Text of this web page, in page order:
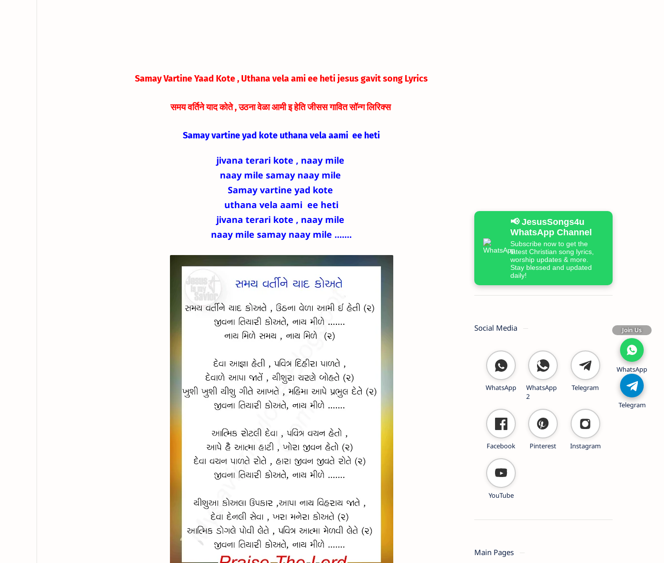
Samay Vartine Yaad Kote , Uthana vela ami ee heti jesus gavit song Lyrics
समय वर्तिने याद कोते , उठना वेळा आमी इ हेति जीसस गावित सॉन्ग लिरिक्स
Samay vartine yad kote uthana vela aami ee heti
jivana terari kote , naay mile
naay mile samay naay mile
Samay vartine yad kote
uthana vela aami ee heti
jivana terari kote , naay mile
naay mile samay naay mile .......
Join Us
WhatsApp
Telegram
📢 JesusSongs4u
WhatsApp Channel
Subscribe now to get the
latest Christian song lyrics,
worship updates & more.
Stay blessed and updated
daily!
Social Media
WhatsApp
WhatsApp
2
Telegram
Facebook Pinterest Instagram
YouTube
Main Pages